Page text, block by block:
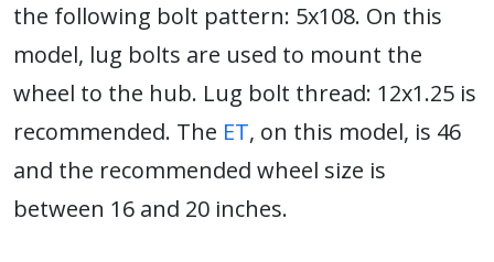
the following bolt pattern: 5x108. On this
model, lug bolts are used to mount the
wheel to the hub. Lug bolt thread: 12x1.25 is
recommended. The ET, on this model, is 46
and the recommended wheel size is
between 16 and 20 inches.